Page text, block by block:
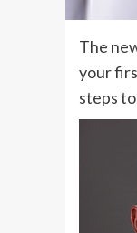
The
your
steps